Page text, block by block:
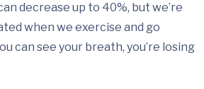
decrease up to 40%, but we’re
when we exercise and go
can see your breath, you’re losing